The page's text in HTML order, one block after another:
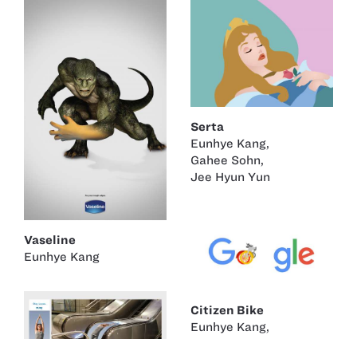
Vaseline
Eunhye Kang
Serta
Eunhye Kang,
Gahee Sohn,
Jee Hyun Yun
Citizen Bike
Eunhye Kang,